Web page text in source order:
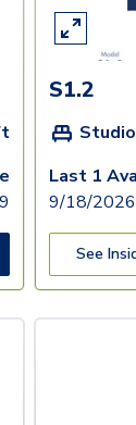
S1.2
Studio
Last 1
9/18/2026
See